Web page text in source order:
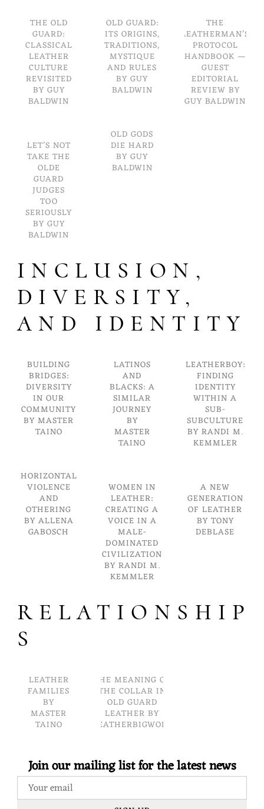
THE OLD
GUARD:
CLASSICAL
LEATHER
CULTURE
REVISITED
BY GUY
BALDWIN
LET’S NOT
TAKE THE
OLDE
GUARD
JUDGES
TOO
SERIOUSLY
BY GUY
BALDWIN
OLD GUARD:
ITS ORIGINS,
TRADITIONS,
MYSTIQUE
AND RULES
BY GUY
BALDWIN
OLD GODS
DIE HARD
BY GUY
BALDWIN
THE
LEATHERMAN’S
PROTOCOL
HANDBOOK —
GUEST
EDITORIAL
REVIEW BY
GUY BALDWIN
INCLUSION,
DIVERSITY,
AND IDENTITY
BUILDING
BRIDGES:
DIVERSITY
IN OUR
COMMUNITY
BY MASTER
TAINO
HORIZONTAL
VIOLENCE
AND
OTHERING
BY ALLENA
GABOSCH
LATINOS
AND
BLACKS: A
SIMILAR
JOURNEY
BY
MASTER
TAINO
WOMEN IN
LEATHER:
CREATING A
VOICE IN A
MALE-
DOMINATED
CIVILIZATION
BY RANDI M.
KEMMLER
LEATHERBOY:
FINDING
IDENTITY
WITHIN A
SUB-
SUBCULTURE
BY RANDI M.
KEMMLER
A NEW
GENERATION
OF LEATHER
BY TONY
DEBLASE
RELATIONSHIP
S
LEATHER
FAMILIES
BY
MASTER
TAINO
THE MEANING OF
THE COLLAR IN
OLD GUARD
LEATHER BY
LEATHERBIGWOLF
Join our mailing list for the latest news